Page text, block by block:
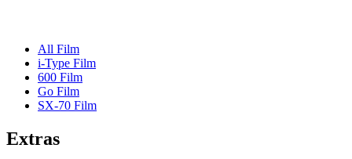
All Film
i-Type Film
600 Film
Go Film
SX-70 Film
Extras